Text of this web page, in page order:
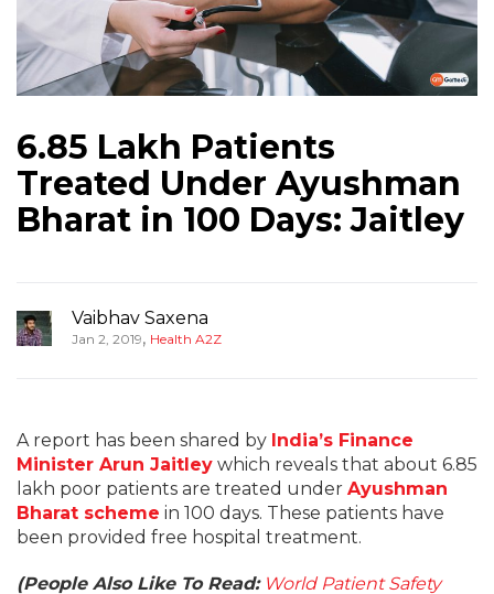
6.85 Lakh Patients
Treated Under Ayushman
Bharat in 100 Days: Jaitley
Vaibhav Saxena
Jan 2, 2019, Health A2Z
A report has been shared by India’s Finance
Minister Arun Jaitley which reveals that about 6.85
lakh poor patients are treated under Ayushman
Bharat scheme in 100 days. These patients have
been provided free hospital treatment.
(People Also Like To Read: World Patient Safety